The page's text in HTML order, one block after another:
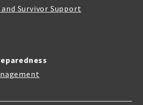
Survivor Support